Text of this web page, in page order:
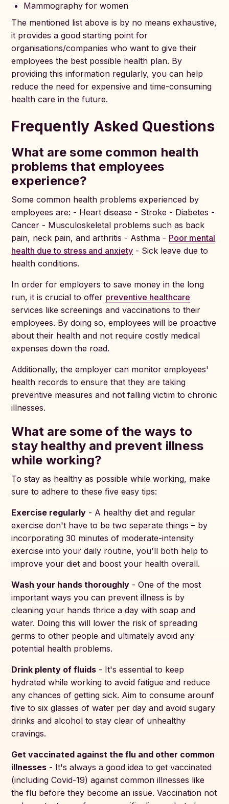
Mammography for women
The mentioned list above is by no means exhaustive,
it provides a good starting point for
organisations/companies who want to give their
employees the best possible health plan. By
providing this information regularly, you can help
reduce the need for expensive and time-consuming
health care in the future.
Frequently Asked Questions
What are some common health
problems that employees
experience?
Some common health problems experienced by
employees are: - Heart disease - Stroke - Diabetes -
Cancer - Musculoskeletal problems such as back
pain, neck pain, and arthritis - Asthma - Poor mental
health due to stress and anxiety - Sick leave due to
health conditions.
In order for employers to save money in the long
run, it is crucial to offer preventive healthcare
services like screenings and vaccinations to their
employees. By doing so, employees will be proactive
about their health and not require costly medical
expenses down the road.
Additionally, the employer can monitor employees'
health records to ensure that they are taking
preventive measures and not falling victim to chronic
illnesses.
What are some of the ways to
stay healthy and prevent illness
while working?
To stay as healthy as possible while working, make
sure to adhere to these five easy tips:
Exercise regularly - A healthy diet and regular
exercise don't have to be two separate things – by
incorporating 30 minutes of moderate-intensity
exercise into your daily routine, you'll both help to
improve your diet and boost your health overall.
Wash your hands thoroughly - One of the most
important ways you can prevent illness is by
cleaning your hands thrice a day with soap and
water. Doing this will lower the risk of spreading
germs to other people and ultimately avoid any
potential health problems.
Drink plenty of fluids - It's essential to keep
hydrated while working to avoid fatigue and reduce
any chances of getting sick. Aim to consume arounf
five to six glasses of water per day and avoid sugary
drinks and alcohol to stay clear of unhealthy
cravings.
Get vaccinated against the flu and other common
illnesses - It's always a good idea to get vaccinated
(including Covid-19) against common illnesses like
the flu before they become an issue. Vaccination not